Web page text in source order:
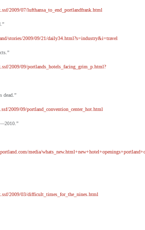
2009/07/lufthansa_to_end_portlandfrank.html
stories/2009/09/21/daily34.html?s=industry&i=travel
2009/09/portlands_hotels_facing_grim_p.html?
dead.”
2009/09/portland_convention_center_hot.html
media/
2009/03/difficult_times_for_the_nines.html